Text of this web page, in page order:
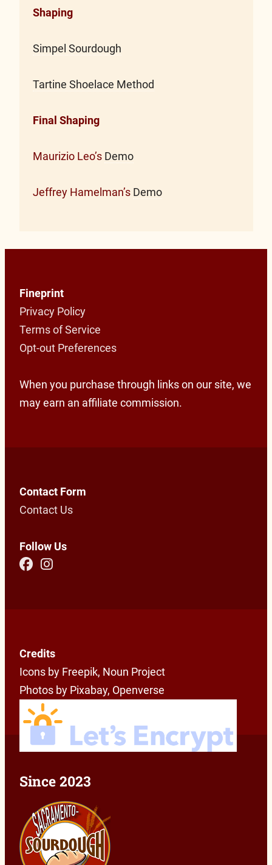
Shaping
Simpel Sourdough
Tartine Shoelace Method
Final Shaping
Maurizio Leo’s Demo
Jeffrey Hamelman’s Demo
Fineprint
Privacy Policy
Terms of Service
Opt-out Preferences
When you purchase through links on our site, we
may earn an affiliate commission.
Contact Form
Contact Us
Follow Us
Credits
Icons by Freepik, Noun Project
Photos by Pixabay, Openverse
Since 2023